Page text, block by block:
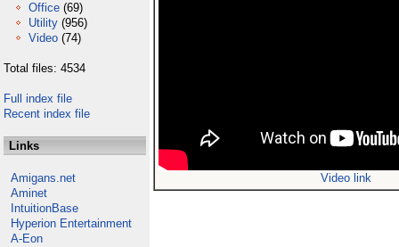
Office (69)
Utility (956)
Video (74)
Total files: 4534
Full index file
Recent index file
Links
Amigans.net
Aminet
IntuitionBase
Hyperion Entertainment
A-Eon
Video link